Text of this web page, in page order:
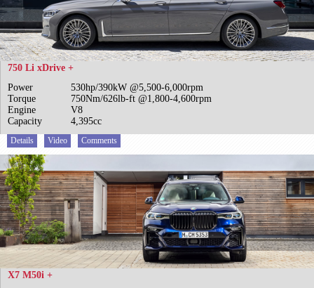
750 Li xDrive +
Power
530hp/390kW @5,500-6,000rpm
Torque
750Nm/626lb-ft @1,800-4,600rpm
Engine
V8
Capacity
4,395cc
Details Video Comments
X7 M50i +